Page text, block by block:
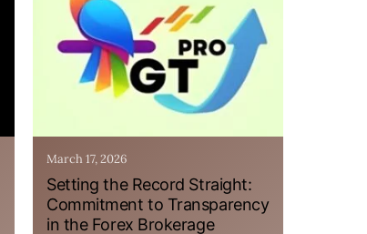
March 17, 2026
Setting the Record Straight:
Commitment to Transparency
in the Forex Brokerage